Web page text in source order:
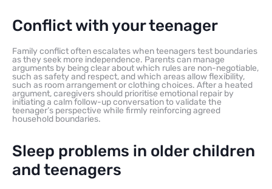
Conflict with your teenager
Family conflict often escalates when teenagers test boundaries
as they seek more independence. Parents can manage
arguments by being clear about which rules are non-negotiable,
such as safety and respect, and which areas allow flexibility,
such as room arrangement or clothing choices. After a heated
argument, caregivers should prioritise emotional repair by
initiating a calm follow-up conversation to validate the
teenager’s perspective while firmly reinforcing agreed
household boundaries.
Sleep problems in older children
and teenagers